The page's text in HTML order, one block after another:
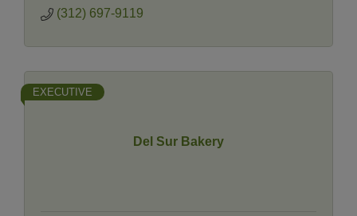
(312) 697-9119
Del Sur Bakery
EXECUTIVE